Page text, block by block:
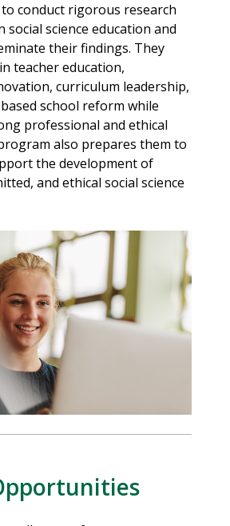
conduct rigorous research
social science education and
their findings. They
teacher education,
curriculum leadership,
school reform while
professional and ethical
also prepares them to
the development of
and ethical social science